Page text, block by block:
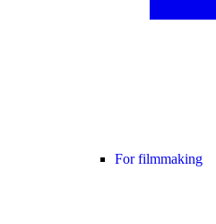
For filmmaking